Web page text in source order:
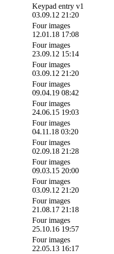
Keypad entry v1
03.09.12 21:20
Four images
12.01.18 17:08
Four images
23.09.12 15:14
Four images
03.09.12 21:20
Four images
09.04.19 08:42
Four images
24.06.15 19:03
Four images
04.11.18 03:20
Four images
02.09.18 21:28
Four images
09.03.15 20:00
Four images
03.09.12 21:20
Four images
21.08.17 21:18
Four images
25.10.16 19:57
Four images
22.05.13 16:17